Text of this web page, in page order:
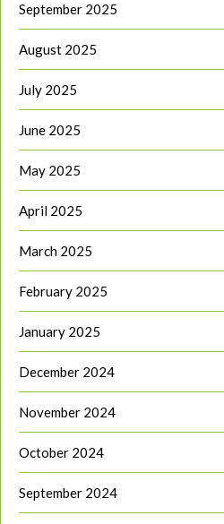
September 2025
August 2025
July 2025
June 2025
May 2025
April 2025
March 2025
February 2025
January 2025
December 2024
November 2024
October 2024
September 2024